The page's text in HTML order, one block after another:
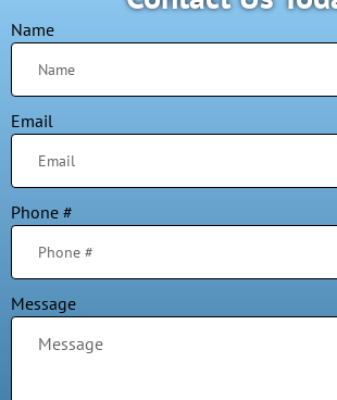
Name
Email
Phone #
Message